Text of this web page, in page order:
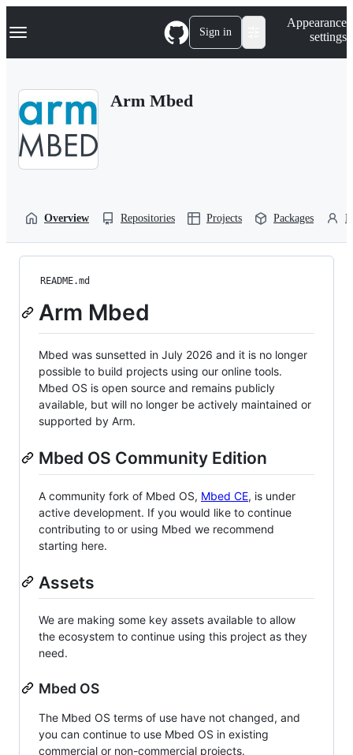
k
p
Navigation Menu Sign in
Appearance
settings
Arm Mbed
Overview Repositories Projects Packages
README.md
Arm Mbed
Mbed was sunsetted in July 2026 and it is no longer
possible to build projects using our online tools.
Mbed OS is open source and remains publicly
available, but will no longer be actively maintained or
supported by Arm.
Mbed OS Community Edition
A community fork of Mbed OS, Mbed CE, is under
active development. If you would like to continue
contributing to or using Mbed we recommend
starting here.
Assets
We are making some key assets available to allow
the ecosystem to continue using this project as they
need.
Mbed OS
The Mbed OS terms of use have not changed, and
you can continue to use Mbed OS in existing
commercial or non-commercial projects.